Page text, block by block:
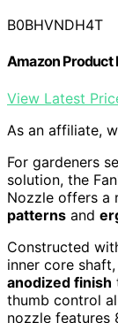
B0BHVNDH4T
Amazon Product
View Latest
As an affiliate,
For gardeners
solution, the
Nozzle offers a
patterns and
Constructed
inner core
anodized finish
thumb control
nozzle features